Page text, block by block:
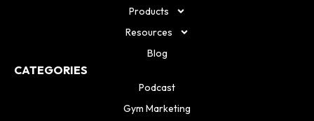
Products
Resources
Blog
CATEGORIES
Podcast
Gym Marketing